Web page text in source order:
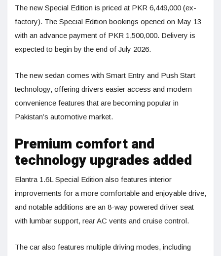
The new Special Edition is priced at PKR 6,449,000 (ex-
factory). The Special Edition bookings opened on May 13
with an advance payment of PKR 1,500,000. Delivery is
expected to begin by the end of July 2026.
The new sedan comes with Smart Entry and Push Start
technology, offering drivers easier access and modern
convenience features that are becoming popular in
Pakistan’s automotive market.
Premium comfort and
technology upgrades added
Elantra 1.6L Special Edition also features interior
improvements for a more comfortable and enjoyable drive,
and notable additions are an 8-way powered driver seat
with lumbar support, rear AC vents and cruise control.
The car also features multiple driving modes, including